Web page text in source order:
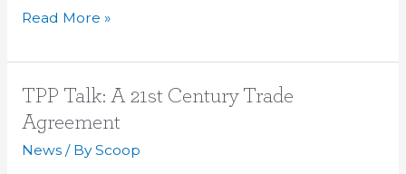
Read More »
TPP Talk: A 21st Century Trade
Agreement
News/ ByScoop
TPP
Talk: